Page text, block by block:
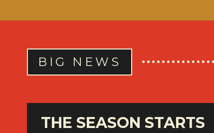
BIG NEWS
THE SEASON STARTS